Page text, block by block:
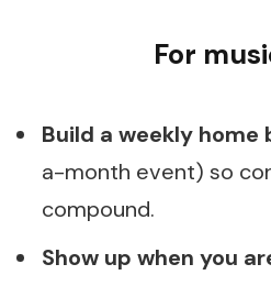
For
Build a weekly home
a-month event) so
compound.
Show up when you